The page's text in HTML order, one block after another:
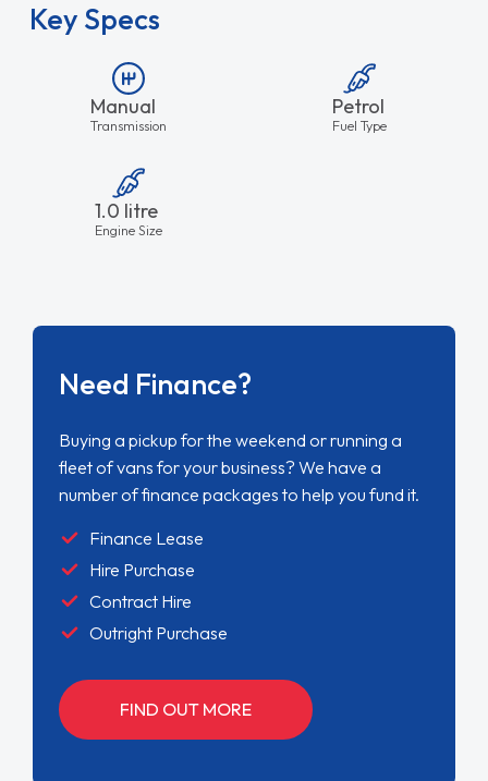
Key Specs
Manual
Transmission
Petrol
Fuel Type
1.0 litre
Engine Size
Need Finance?
Buying a pickup for the weekend or running a
fleet of vans for your business? We have a
number of finance packages to help you fund it.
Finance Lease
Hire Purchase
Contract Hire
Outright Purchase
FIND OUT MORE